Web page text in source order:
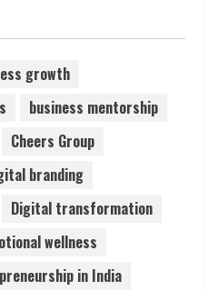
Indian DJ Reaching Global
Schedules to Calendar in
growth
business mentorship
Cheers Group
branding
Digital transformation
wellness
in India